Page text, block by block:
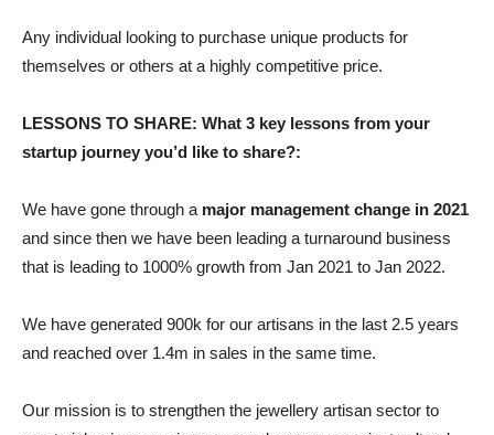
Any individual looking to purchase unique products for
themselves or others at a highly competitive price.
LESSONS TO SHARE: What 3 key lessons from your
startup journey you’d like to share?:
We have gone through a major management change in 2021
and since then we have been leading a turnaround business
that is leading to 1000% growth from Jan 2021 to Jan 2022.
We have generated 900k for our artisans in the last 2.5 years
and reached over 1.4m in sales in the same time.
Our mission is to strengthen the jewellery artisan sector to